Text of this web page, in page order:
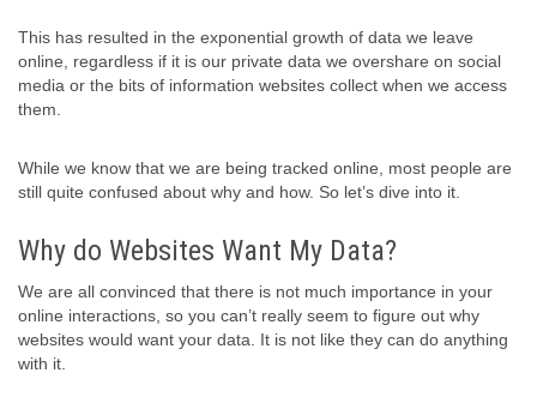
This has resulted in the exponential growth of data we leave
online, regardless if it is our private data we overshare on social
media or the bits of information websites collect when we access
them.
While we know that we are being tracked online, most people are
still quite confused about why and how. So let’s dive into it.
Why do Websites Want My Data?
We are all convinced that there is not much importance in your
online interactions, so you can’t really seem to figure out why
websites would want your data. It is not like they can do anything
with it.